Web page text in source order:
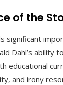
of the
significant
Dahl’s
educational
and irony